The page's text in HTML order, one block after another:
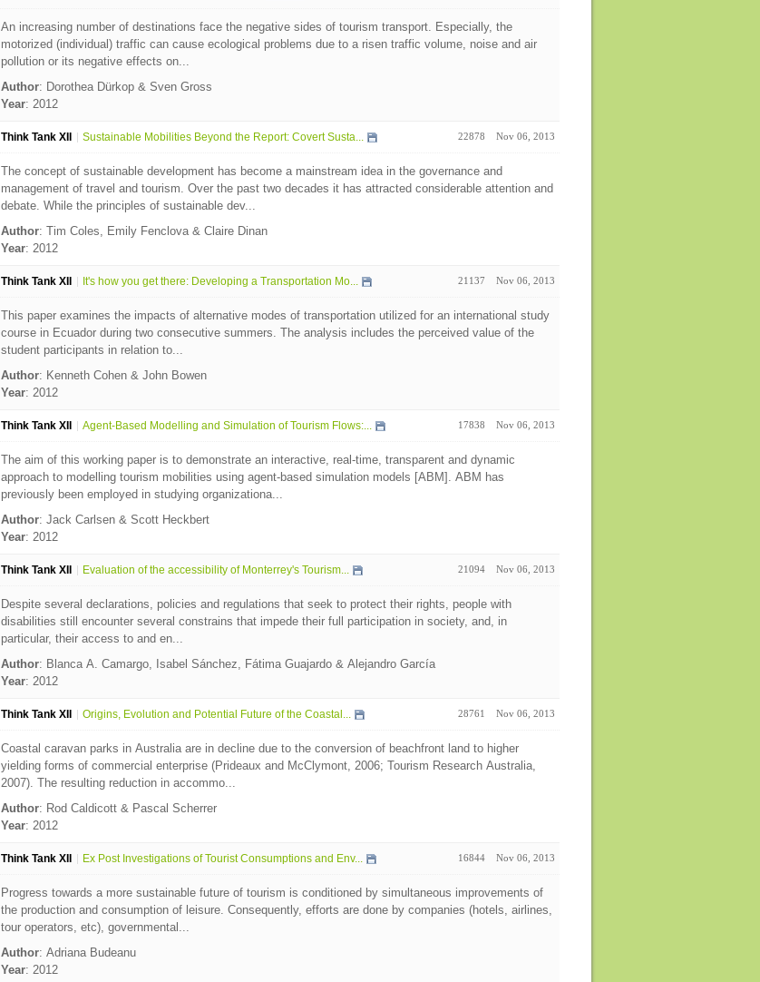
An increasing number of destinations face the negative sides of tourism transport. Especially, the
motorized (individual) traffic can cause ecological problems due to a risen traffic volume, noise and air
pollution or its negative effects on...
Author: Dorothea Dürkop & Sven Gross
Year: 2012
Think Tank XII Sustainable Mobilities Beyond the Report: Covert Susta... 22878 Nov 06, 2013
The concept of sustainable development has become a mainstream idea in the governance and
management of travel and tourism. Over the past two decades it has attracted considerable attention and
debate. While the principles of sustainable dev...
Author: Tim Coles, Emily Fenclova & Claire Dinan
Year: 2012
Think Tank XII It's how you get there: Developing a Transportation Mo... 21137 Nov 06, 2013
This paper examines the impacts of alternative modes of transportation utilized for an international study
course in Ecuador during two consecutive summers. The analysis includes the perceived value of the
student participants in relation to...
Author: Kenneth Cohen & John Bowen
Year: 2012
Think Tank XII Agent-Based Modelling and Simulation of Tourism Flows:... 17838 Nov 06, 2013
The aim of this working paper is to demonstrate an interactive, real-time, transparent and dynamic
approach to modelling tourism mobilities using agent-based simulation models [ABM]. ABM has
previously been employed in studying organizationa...
Author: Jack Carlsen & Scott Heckbert
Year: 2012
Think Tank XII Evaluation of the accessibility of Monterrey's Tourism... 21094 Nov 06, 2013
Despite several declarations, policies and regulations that seek to protect their rights, people with
disabilities still encounter several constrains that impede their full participation in society, and, in
particular, their access to and en...
Author: Blanca A. Camargo, Isabel Sánchez, Fátima Guajardo & Alejandro García
Year: 2012
Think Tank XII Origins, Evolution and Potential Future of the Coastal... 28761 Nov 06, 2013
Coastal caravan parks in Australia are in decline due to the conversion of beachfront land to higher
yielding forms of commercial enterprise (Prideaux and McClymont, 2006; Tourism Research Australia,
2007). The resulting reduction in accommo...
Author: Rod Caldicott & Pascal Scherrer
Year: 2012
Think Tank XII Ex Post Investigations of Tourist Consumptions and Env... 16844 Nov 06, 2013
Progress towards a more sustainable future of tourism is conditioned by simultaneous improvements of
the production and consumption of leisure. Consequently, efforts are done by companies (hotels, airlines,
tour operators, etc), governmental...
Author: Adriana Budeanu
Year: 2012